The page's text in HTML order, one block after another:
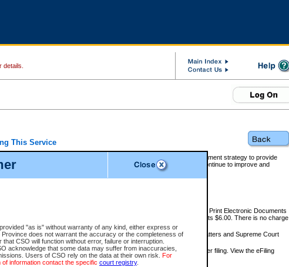
"as is" without warranty of any kind, either express or
Province does not warrant the accuracy or the completeness of
that CSO will function without error, failure or interruption.
acknowledge that some data may suffer from inaccuracies,
Users of CSO rely on the data at their own risk. For
of information contact the specific court registry.
details.
This Service
(CSO) is an electronic service that forms part of the overall government strategy to provide
and added convenience for access to government services. We will continue to improve and
View Provincial and Supreme civil court files for $6.00 per file; View and Print Electronic Documents
for $6.00 per file; Purchase Documents $10.00; File Summary Reports $6.00. There is no charge
criminal and traffic files.
Lists:Access to daily court lists for Provincial Court small claims matters and Supreme Court
Available free of charge.
Electronically file civil court documents from your home or office for $7 per filing. View the eFiling
more information about this service.